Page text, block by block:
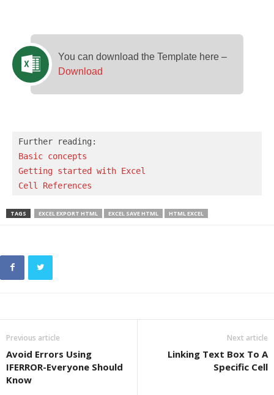
You can download the Template here –
Download
Basic concepts
Getting started with Excel
Cell References
TAGS EXCEL EXPORT HTML EXCEL SAVE HTML HTML EXCEL
Previous article
Avoid Errors Using
IFERROR-Everyone Should
Know
Next article
Linking Text Box To A
Specific Cell